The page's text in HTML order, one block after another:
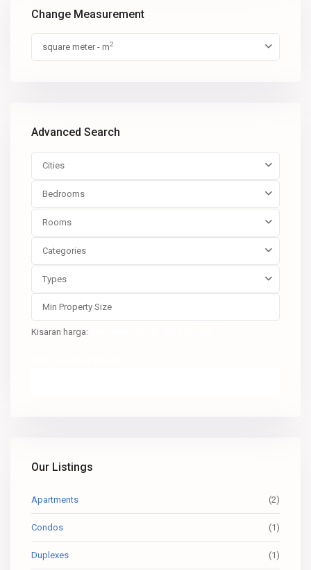
Change Measurement
square meter - m2
Advanced Search
Cities
Bedrooms
Rooms
Categories
Types
Kisaran harga:
Our Listings
Apartments (2)
Condos (1)
Duplexes (1)